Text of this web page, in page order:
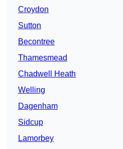
Croydon
Sutton
Becontree
Thamesmead
Chadwell Heath
Welling
Dagenham
Sidcup
Lamorbey